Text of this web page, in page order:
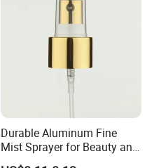
Durable Aluminum Fine
Mist Sprayer for Beauty and
Household Applications